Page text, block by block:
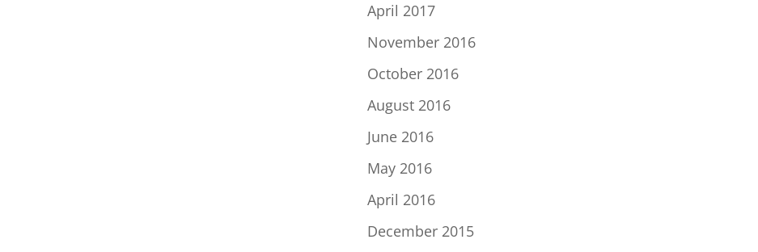
April 2017
November 2016
October 2016
August 2016
June 2016
May 2016
April 2016
December 2015